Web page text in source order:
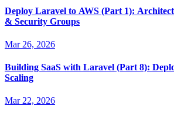
Deploy Laravel to AWS (Part 1):
& Security Groups
Mar 26, 2026
Building SaaS with Laravel (Part 8):
Scaling
Mar 22, 2026